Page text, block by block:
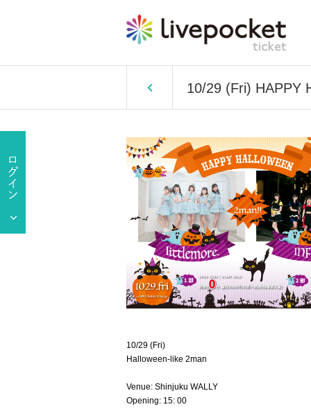
10/29 (Fri) HAPPY
10/29 (Fri)
Halloween-like 2man
Venue: Shinjuku WALLY
Opening: 15: 00